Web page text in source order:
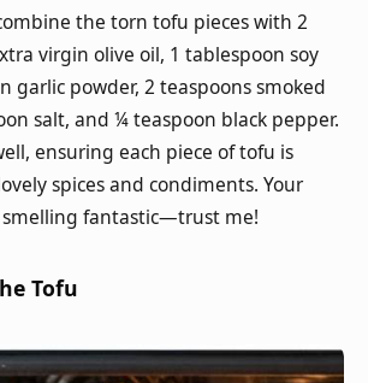
the torn tofu pieces with 2
virgin olive oil, 1 tablespoon soy
garlic powder, 2 teaspoons smoked
salt, and ¼ teaspoon black pepper.
ensuring each piece of tofu is
spices and condiments. Your
fantastic—trust me!
Tofu